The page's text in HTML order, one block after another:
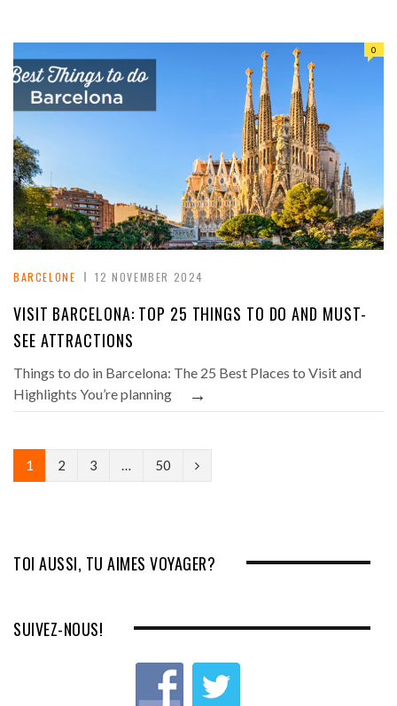
BARCELONE 12 NOVEMBER 2024
0
VISIT BARCELONA: TOP 25 THINGS TO DO AND MUST-
SEE ATTRACTIONS
Things to do in Barcelona: The 25 Best Places to Visit and
Highlights You’re planning
→
1 2 3 … 50
N
t
TOI AUSSI, TU AIMES VOYAGER?
SUIVEZ-NOUS!